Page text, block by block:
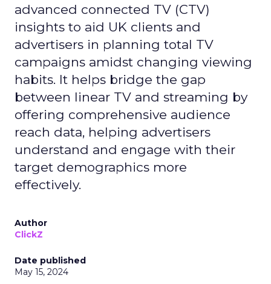
advanced connected TV (CTV)
insights to aid UK clients and
advertisers in planning total TV
campaigns amidst changing viewing
habits. It helps bridge the gap
between linear TV and streaming by
offering comprehensive audience
reach data, helping advertisers
understand and engage with their
target demographics more
effectively.
Author
ClickZ
Date published
May 15, 2024